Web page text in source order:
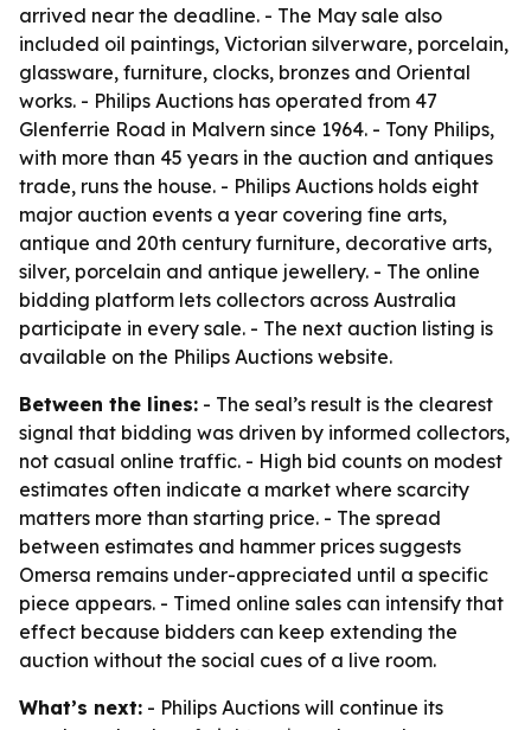
arrived near the deadline. - The May sale also
included oil paintings, Victorian silverware, porcelain,
glassware, furniture, clocks, bronzes and Oriental
works. - Philips Auctions has operated from 47
Glenferrie Road in Malvern since 1964. - Tony Philips,
with more than 45 years in the auction and antiques
trade, runs the house. - Philips Auctions holds eight
major auction events a year covering fine arts,
antique and 20th century furniture, decorative arts,
silver, porcelain and antique jewellery. - The online
bidding platform lets collectors across Australia
participate in every sale. - The next auction listing is
available on the Philips Auctions website.
Between the lines: - The seal’s result is the clearest
signal that bidding was driven by informed collectors,
not casual online traffic. - High bid counts on modest
estimates often indicate a market where scarcity
matters more than starting price. - The spread
between estimates and hammer prices suggests
Omersa remains under-appreciated until a specific
piece appears. - Timed online sales can intensify that
effect because bidders can keep extending the
auction without the social cues of a live room.
What’s next: - Philips Auctions will continue its